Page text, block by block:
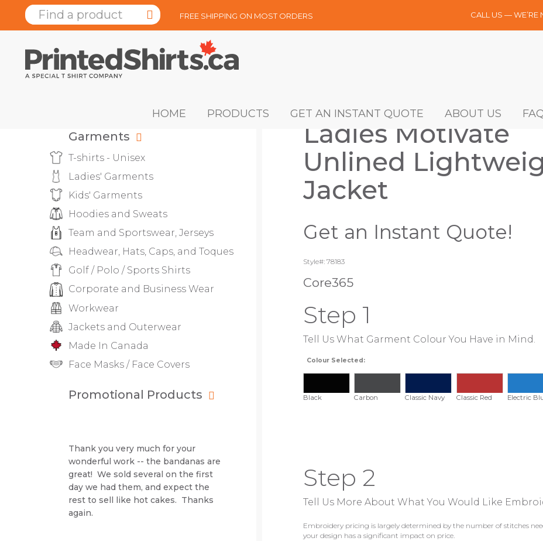
FREE SHIPPING ON MOST ORDERS CALL US — WE’RE
HOME PRODUCTS GET AN INSTANT QUOTE ABOUT US
Garments
T-shirts - Unisex
Ladies' Garments
Kids' Garments
Hoodies and Sweats
Team and Sportswear, Jerseys
Headwear, Hats, Caps, and Toques
Golf / Polo / Sports Shirts
Corporate and Business Wear
Workwear
Jackets and Outerwear
Made In Canada
Face Masks / Face Covers
Promotional Products
Thank you very much for your
wonderful work -- the bandanas are
great! We sold several on the first
day we had them, and expect the
rest to sell like hot cakes. Thanks
again.
Ladies Motivate
Unlined
Jacket
Get an Instant Quote!
Style#: 78183
Core365
Step 1
Tell Us What Garment Colour You Have in Mind.
Colour Selected:
Black Carbon Classic Navy Classic Red Electric
Step 2
Tell Us More About What You Would Like
Embroidery pricing is largely determined by the number of stitches
your design has a significant impact on price.